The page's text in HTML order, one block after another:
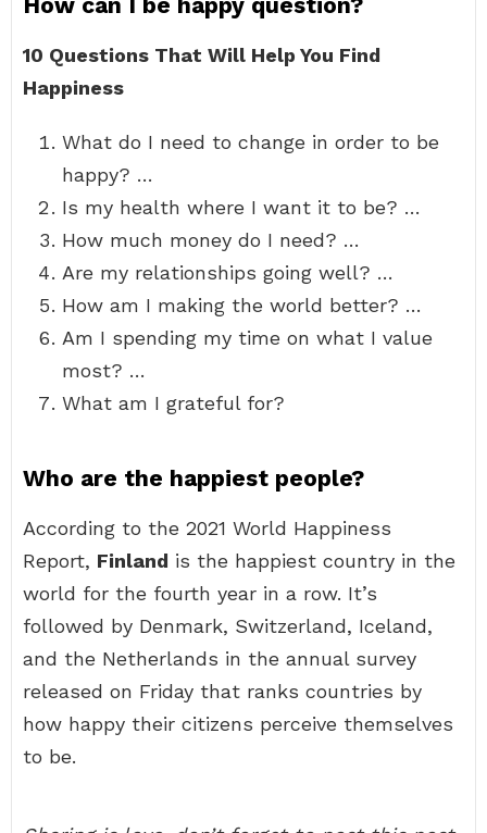
10 Questions That Will Help You Find
Happiness
What do I need to change in order to be
happy? …
Is my health where I want it to be? …
How much money do I need? …
Are my relationships going well? …
How am I making the world better? …
Am I spending my time on what I value
most? …
What am I grateful for?
Who are the happiest people?
According to the 2021 World Happiness
Report, Finland is the happiest country in the
world for the fourth year in a row. It’s
followed by Denmark, Switzerland, Iceland,
and the Netherlands in the annual survey
released on Friday that ranks countries by
how happy their citizens perceive themselves
to be.